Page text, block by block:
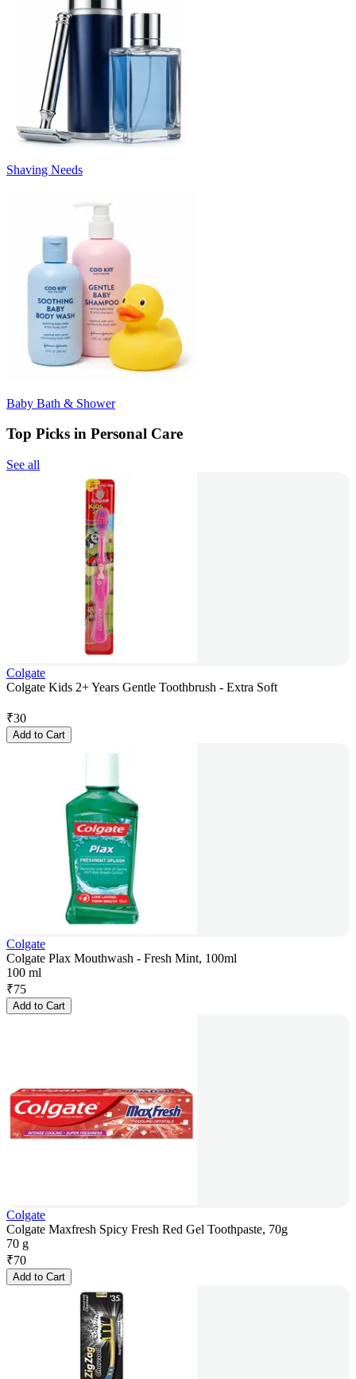
Shaving Needs
Baby Bath & Shower
Top Picks in Personal Care
See all
Colgate
Colgate Kids 2+ Years Gentle Toothbrush - Extra Soft
₹30
Add to Cart
Colgate
Colgate Plax Mouthwash - Fresh Mint, 100ml
100 ml
₹75
Add to Cart
Colgate
Colgate Maxfresh Spicy Fresh Red Gel Toothpaste, 70g
70 g
₹70
Add to Cart